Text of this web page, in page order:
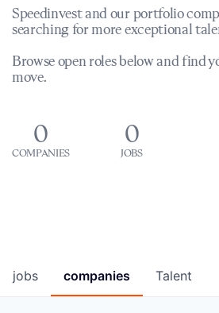
Speedinvest and our portfolio
searching for more exceptional
Browse open roles below and find
move.
0
COMPANIES
0
JOBS
jobs companies Talent